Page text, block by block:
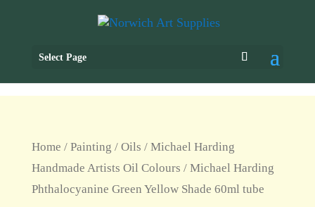
Select Page
Home / Painting / Oils / Michael Harding
Handmade Artists Oil Colours / Michael Harding
Phthalocyanine Green Yellow Shade 60ml tube